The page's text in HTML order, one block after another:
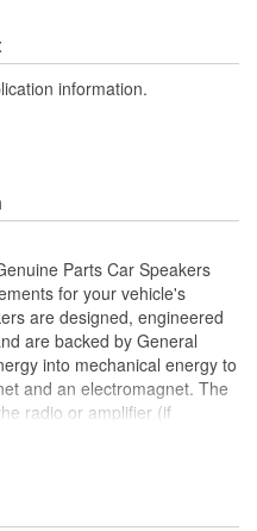
information.
Parts Car Speakers
for your vehicle's
are designed, engineered
are backed by General
into mechanical energy to
and an electromagnet. The
radio or amplifier (if
coil on the speaker. The
car speaker is rapidly